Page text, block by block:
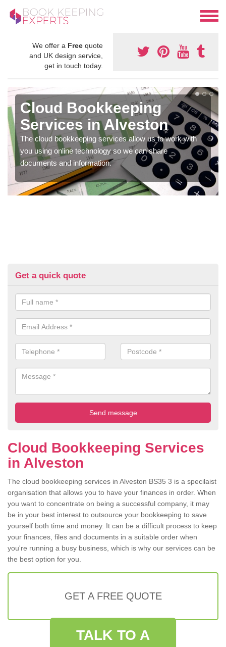
We offer a Free quote
and UK design service,
get in touch today.
Cloud Bookkeeping
Services in Alveston
The cloud bookkeeping services allow us to work with
you using online technology so we can share
documents and information.
Get a quick quote
Cloud Bookkeeping Services
in Alveston
The cloud bookkeeping services in Alveston BS35 3 is a specilaist
organisation that allows you to have your finances in order. When
you want to concentrate on being a successful company, it may
be in your best interest to outsource your bookkeeping to save
yourself both time and money. It can be a difficult process to keep
your finances, files and documents in a suitable order when
you're running a busy business, which is why our services can be
the best option for you.
GET A FREE QUOTE
TALK TO A